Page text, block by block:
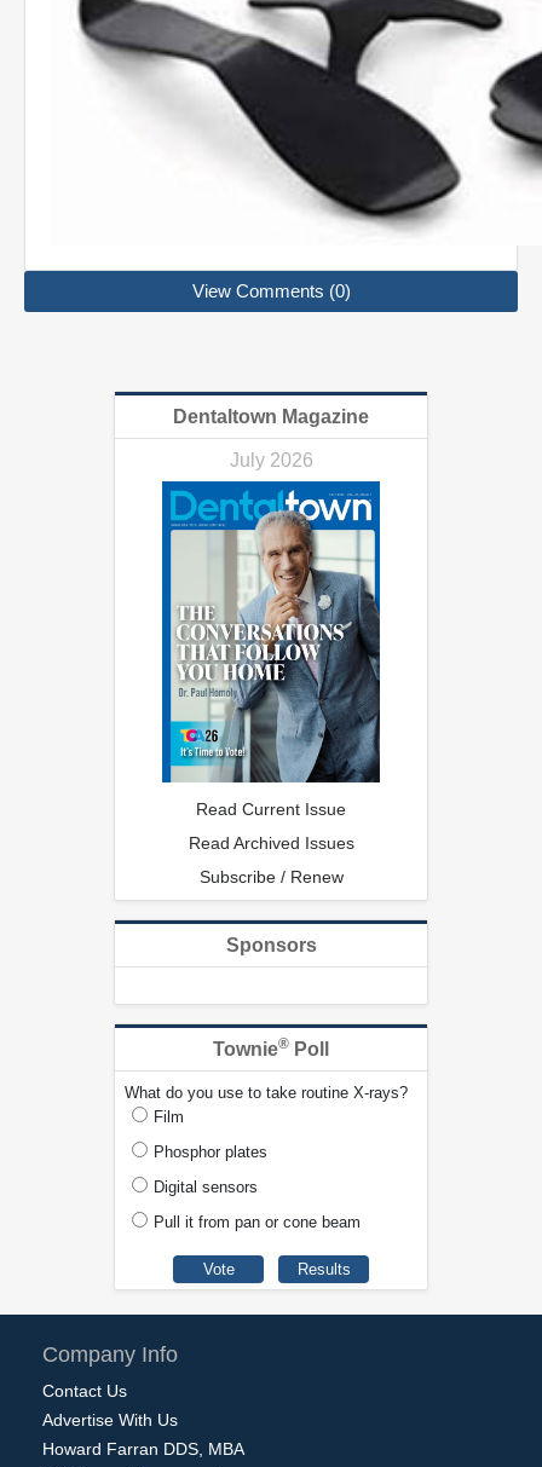
View Comments (0)
Dentaltown Magazine
July 2026
Read Current Issue
Read Archived Issues
Subscribe / Renew
Sponsors
Townie® Poll
What do you use to take routine X-rays?
Film
Phosphor plates
Digital sensors
Pull it from pan or cone beam
Company Info
Contact Us
Advertise With Us
Howard Farran DDS, MBA